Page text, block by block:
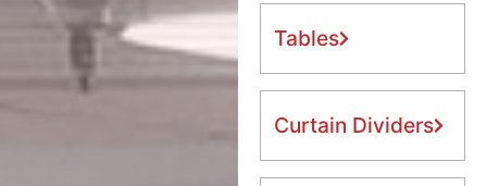
Tables
Curtain Dividers